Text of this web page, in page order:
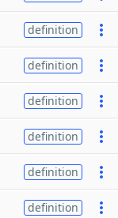
definition
definition
definition
definition
definition
definition